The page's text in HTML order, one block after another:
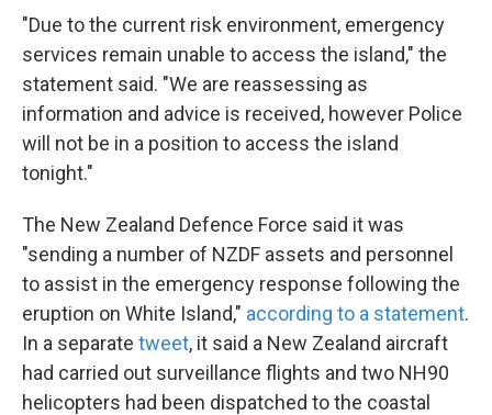
"Due to the current risk environment, emergency
services remain unable to access the island," the
statement said. "We are reassessing as
information and advice is received, however Police
will not be in a position to access the island
tonight."
The New Zealand Defence Force said it was
"sending a number of NZDF assets and personnel
to assist in the emergency response following the
eruption on White Island," according to a statement.
In a separate tweet, it said a New Zealand aircraft
had carried out surveillance flights and two NH90
helicopters had been dispatched to the coastal